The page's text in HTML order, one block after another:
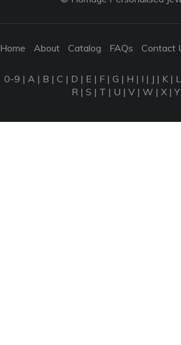
Home About Catalog FAQs Contact
0-9 | A | B | C | D | E | F | G | H | I | J | K | L
R | S | T | U | V | W | X |Y